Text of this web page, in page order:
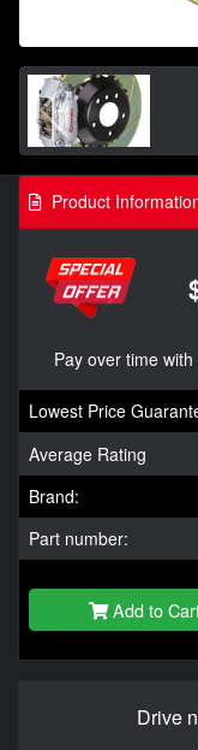
Product
Pay over time with
Lowest Price
Average Rating
Brand:
Part number:
Add to
Drive